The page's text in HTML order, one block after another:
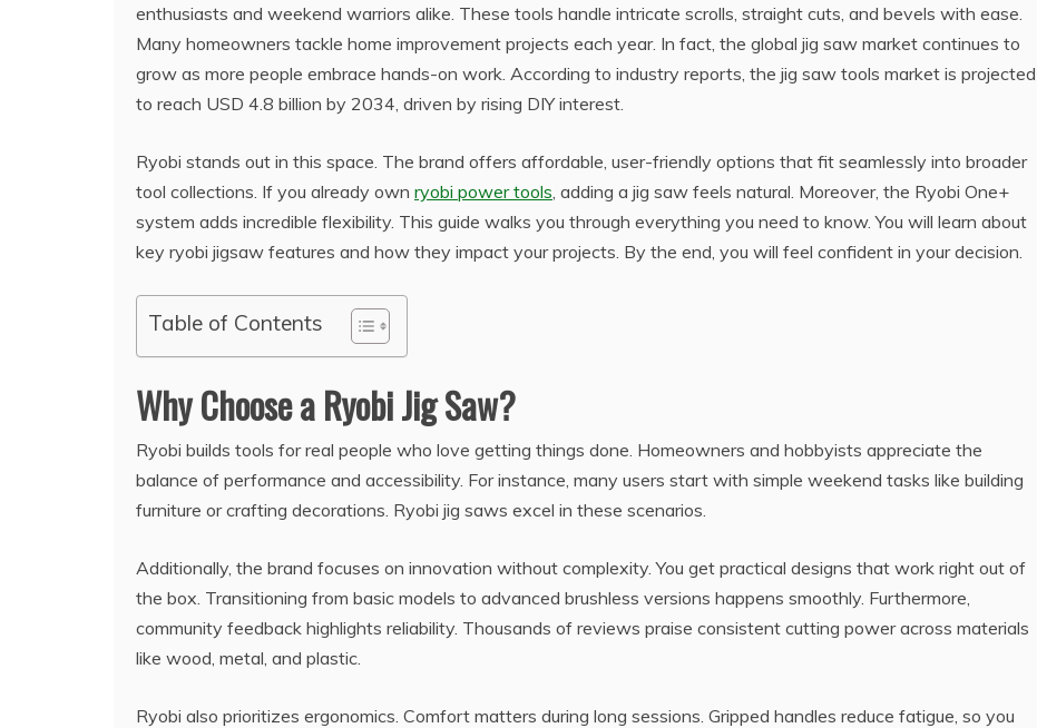
enthusiasts and weekend warriors alike. These tools handle intricate scrolls, straight cuts, and bevels with ease.
Many homeowners tackle home improvement projects each year. In fact, the global jig saw market continues to
grow as more people embrace hands-on work. According to industry reports, the jig saw tools market is projected
to reach USD 4.8 billion by 2034, driven by rising DIY interest.
Ryobi stands out in this space. The brand offers affordable, user-friendly options that fit seamlessly into broader
tool collections. If you already own ryobi power tools , adding a jig saw feels natural. Moreover, the Ryobi One+
system adds incredible flexibility. This guide walks you through everything you need to know. You will learn about
key ryobi jigsaw features and how they impact your projects. By the end, you will feel confident in your decision.
Table of Contents
Why Choose a Ryobi Jig Saw?
Ryobi builds tools for real people who love getting things done. Homeowners and hobbyists appreciate the
balance of performance and accessibility. For instance, many users start with simple weekend tasks like building
furniture or crafting decorations. Ryobi jig saws excel in these scenarios.
Additionally, the brand focuses on innovation without complexity. You get practical designs that work right out of
the box. Transitioning from basic models to advanced brushless versions happens smoothly. Furthermore,
community feedback highlights reliability. Thousands of reviews praise consistent cutting power across materials
like wood, metal, and plastic.
Ryobi also prioritizes ergonomics. Comfort matters during long sessions. Gripped handles reduce fatigue, so you